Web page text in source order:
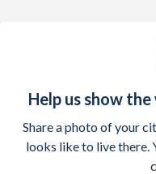
Help us show
Share a photo of your
looks like to live there.